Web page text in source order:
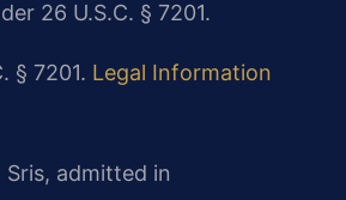
26 U.S.C. § 7201.
§ 7201. Legal Information
Sris, admitted in